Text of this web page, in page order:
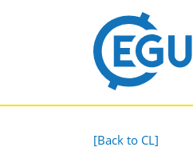
[Back to CL]